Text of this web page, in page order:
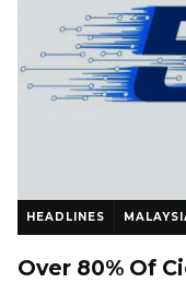
HEADLINES
Over 80% Of